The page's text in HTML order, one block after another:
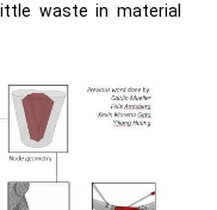
waste in material